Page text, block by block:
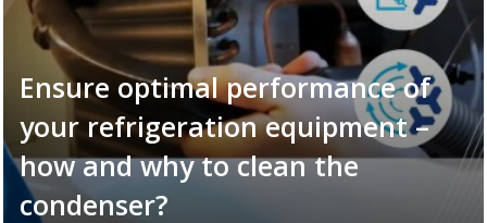
Ensure optimal performance of
your refrigeration equipment –
how and why to clean the
condenser?